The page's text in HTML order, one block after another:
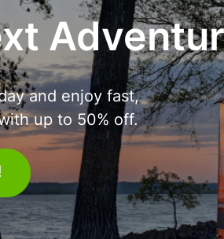
and enjoy fast,
up to 50% off.